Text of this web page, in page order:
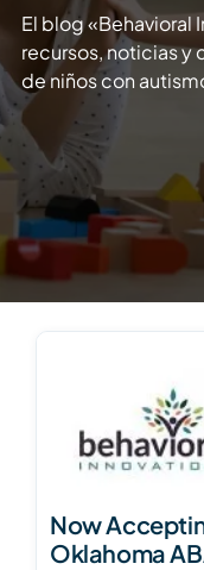
El blog «Behavioral
recursos, noticias y
de niños con
Now
Oklahoma